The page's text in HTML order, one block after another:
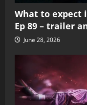
What to expect
Ep 89 – trailer
June 28, 2026